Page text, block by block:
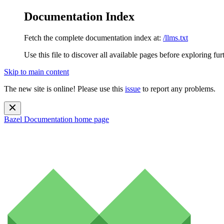
Documentation Index
Fetch the complete documentation index at: /llms.txt
Use this file to discover all available pages before exploring
Skip to main content
The new site is online! Please use this issue to report any problems.
Bazel Documentation home page